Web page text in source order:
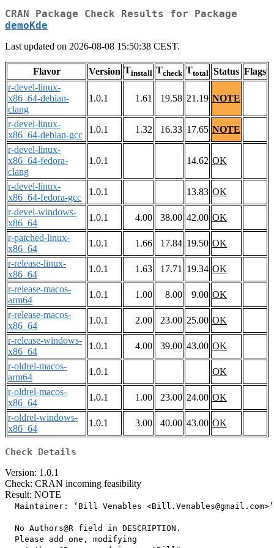
CRAN Package Check Results for Package
demoKde
Last updated on 2026-08-08 15:50:38 CEST.
Flavor Version Tinstall Tcheck Ttotal Status Flags
r-devel-linux-
x86_64-debian-
clang
1.0.1 1.61 19.58 21.19 NOTE
r-devel-linux-
x86_64-debian-gcc
1.0.1 1.32 16.33 17.65 NOTE
r-devel-linux-
x86_64-fedora-
clang
1.0.1 14.62 OK
r-devel-linux-
x86_64-fedora-gcc
1.0.1 13.83 OK
r-devel-windows-
x86_64
1.0.1 4.00 38.00 42.00 OK
r-patched-linux-
x86_64
1.0.1 1.66 17.84 19.50 OK
r-release-linux-
x86_64
1.0.1 1.63 17.71 19.34 OK
r-release-macos-
arm64
1.0.1 1.00 8.00 9.00 OK
r-release-macos-
x86_64
1.0.1 2.00 23.00 25.00 OK
r-release-windows-
x86_64
1.0.1 4.00 39.00 43.00 OK
r-oldrel-macos-
arm64
1.0.1
OK
r-oldrel-macos-
x86_64
1.0.1 1.00 23.00 24.00 OK
r-oldrel-windows-
x86_64
1.0.1 3.00 40.00 43.00 OK
Check Details
Version: 1.0.1
Check: CRAN incoming feasibility
Result: NOTE
  Maintainer: ‘Bill Venables <Bill.Venables@gmail.com>’
  No Authors@R field in DESCRIPTION.
  Please add one, modifying